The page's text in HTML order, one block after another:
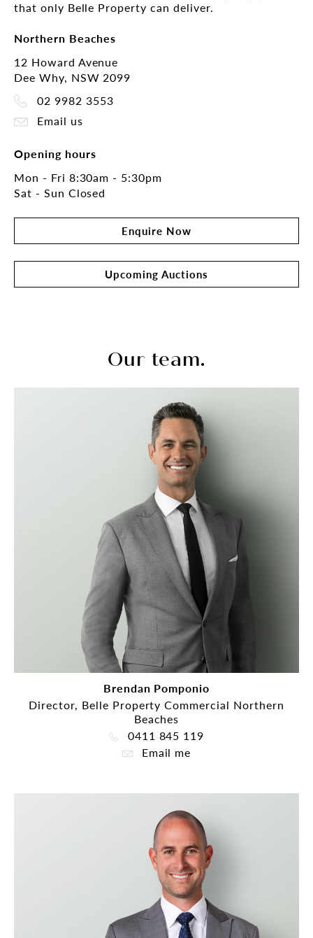
that only Belle Property can deliver.
Northern Beaches
12 Howard Avenue
Dee Why, NSW 2099
02 9982 3553
Email us
Opening hours
Mon - Fri 8:30am - 5:30pm
Sat - Sun Closed
Enquire Now
Upcoming Auctions
Our team.
Brendan Pomponio
Director, Belle Property Commercial Northern
Beaches
0411 845 119
Email me